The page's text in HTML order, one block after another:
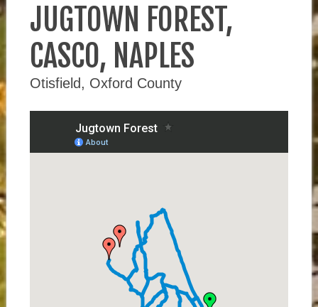
JUGTOWN FOREST,
CASCO, NAPLES
Otisfield, Oxford County